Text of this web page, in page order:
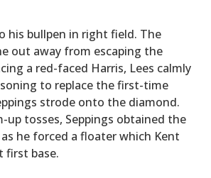
his bullpen in right field. The
out away from escaping the
a red-faced Harris, Lees calmly
to replace the first-time
strode onto the diamond.
up tosses, Seppings obtained the
he forced a floater which Kent
first base.